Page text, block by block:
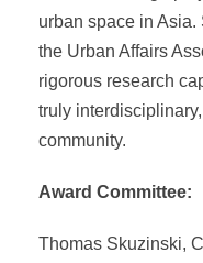
urban space in Asia.
the Urban Affairs
rigorous research
truly
community.
Award Committee:
Thomas Skuzinski,